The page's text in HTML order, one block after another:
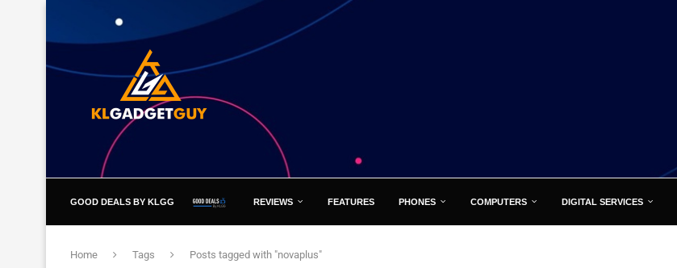
GOOD DEALS BY KLGG REVIEWS FEATURES PHONES COMPUTERS DIGITAL SERVICES
Home Tags Posts tagged with "novaplus"